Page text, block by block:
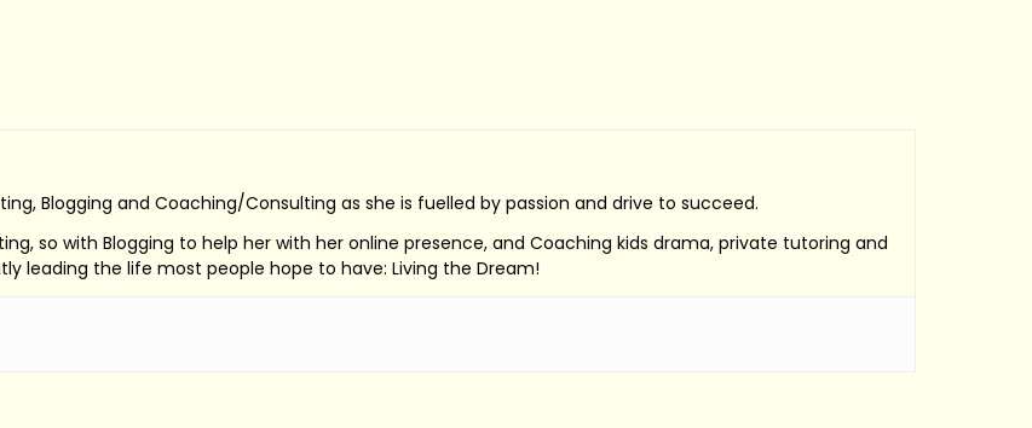
Blogging and Coaching/Consulting as she is fuelled by passion and drive to succeed.
so with Blogging to help her with her online presence, and Coaching kids drama, private tutoring and
leading the life most people hope to have: Living the Dream!